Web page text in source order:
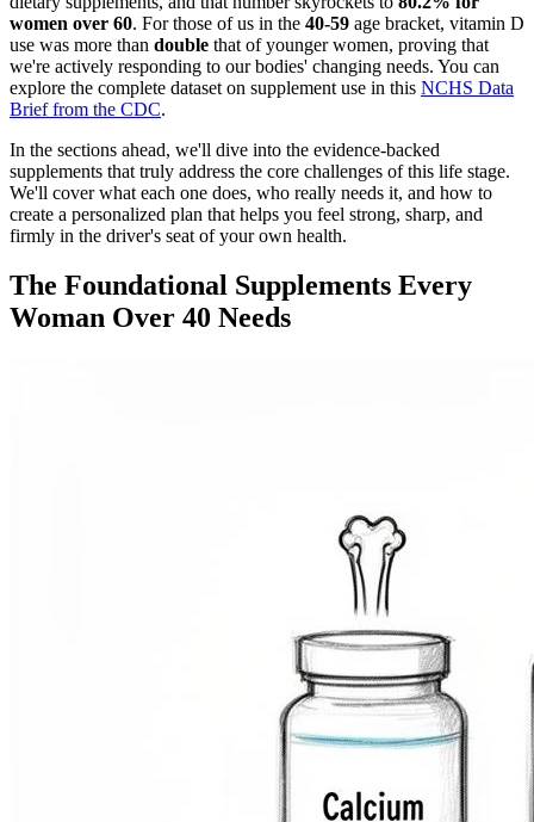
women over 60. For those of us in the 40-59 age bracket, vitamin D
use was more than double that of younger women, proving that
we're actively responding to our bodies' changing needs. You can
explore the complete dataset on supplement use in this NCHS Data
Brief from the CDC.
In the sections ahead, we'll dive into the evidence-backed
supplements that truly address the core challenges of this life stage.
We'll cover what each one does, who really needs it, and how to
create a personalized plan that helps you feel strong, sharp, and
firmly in the driver's seat of your own health.
The Foundational Supplements Every
Woman Over 40 Needs